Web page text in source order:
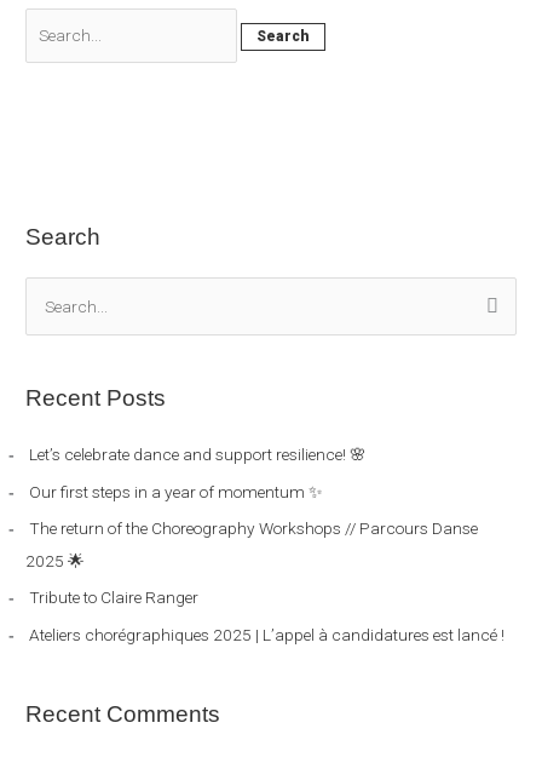
Search
r
r
Recent Posts
Let’s celebrate dance and support resilience! 🌸
Our first steps in a year of momentum ✨
The return of the Choreography Workshops // Parcours Danse
2025 🌟
Tribute to Claire Ranger
Ateliers chorégraphiques 2025 | L’appel à candidatures est lancé !
Recent Comments